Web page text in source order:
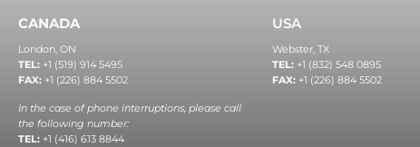
CANADA
London, ON
TEL: +1 (519) 914 5495
FAX: +1 (226) 884 5502
In the case of phone interruptions, please call
the following number:
TEL: +1 (416) 613 8844
USA
Webster, TX
TEL: +1 (832) 548 0895
FAX: +1 (226) 884 5502